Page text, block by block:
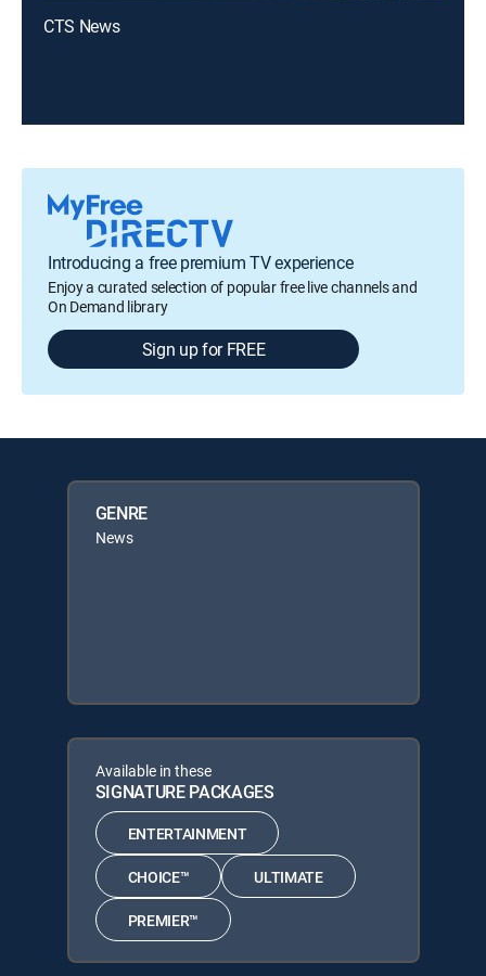
CTS News
Introducing a free premium TV experience
Enjoy a curated selection of popular free live channels and
On Demand library
Sign up for FREE
GENRE
News
Available in these
SIGNATURE PACKAGES
ENTERTAINMENT
CHOICE™ ULTIMATE
PREMIER™